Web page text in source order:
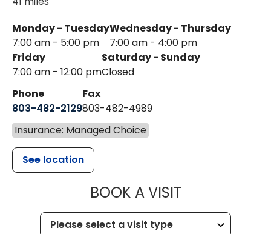
Monday - Tuesday
7:00 am - 5:00 pm
Wednesday - Thursday
7:00 am - 4:00 pm
Friday
7:00 am - 12:00 pm
Saturday - Sunday
Closed
Phone
803-482-2129
Fax
803-482-4989
Insurance: Managed Choice
See location
BOOK A VISITMUSC